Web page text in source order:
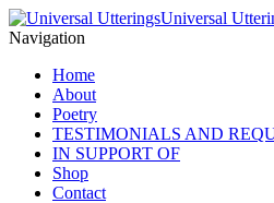
Universal
Navigation
Home
About
Poetry
TESTIMONIALS AND
IN SUPPORT OF
Shop
Contact